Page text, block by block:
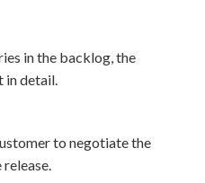
in the backlog, the
in detail.
to negotiate the